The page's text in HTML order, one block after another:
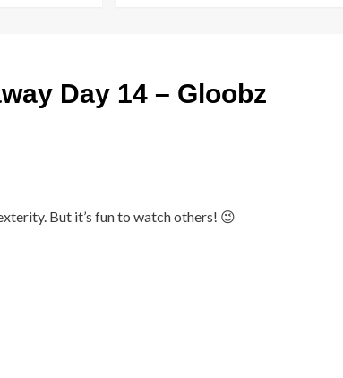
Day 14 – Gloobz
But it’s fun to watch others! 😉